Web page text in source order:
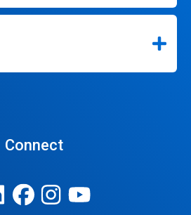
Connect